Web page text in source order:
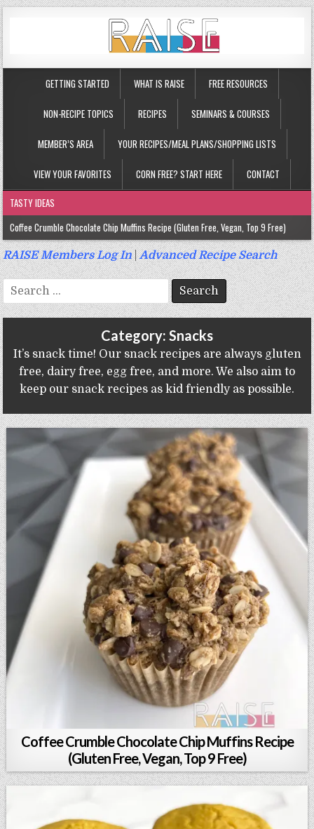
GETTING STARTED WHAT IS RAISE FREE RESOURCES
NON-RECIPE TOPICS RECIPES SEMINARS & COURSES
MEMBER’S AREA YOUR RECIPES/MEAL PLANS/SHOPPING LISTS
VIEW YOUR FAVORITES CORN FREE? START HERE CONTACT
TASTY IDEAS
Coffee Crumble Chocolate Chip Muffins Recipe (Gluten Free, Vegan, Top 9 Free)
Gluten Free Turmeric & Ginger Muffins Recipe (Vegan, Top 9 Free)
Gluten Free, Egg Free Savory Sausage Muffins Recipe (Top 9 Free)
Gluten Free Cinnamon Protein Muffin/Cake Recipe (Vegan, Top 9 Free)
RAISE Members Log In|Advanced Recipe Search
Search
for:
Category: Snacks
It’s snack time! Our snack recipes are always gluten
free, dairy free, egg free, and more. We also aim to
keep our snack recipes as kid friendly as possible.
Coffee Crumble Chocolate Chip Muffins Recipe
(Gluten Free, Vegan, Top 9 Free)